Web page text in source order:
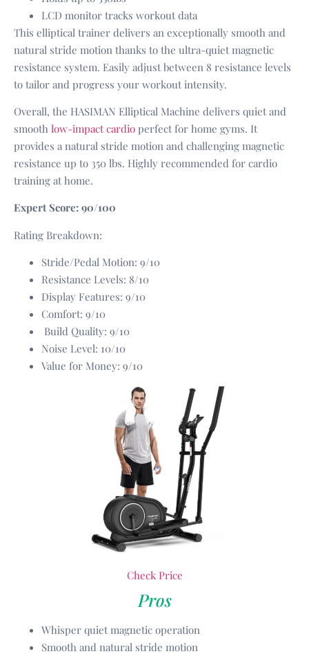
LCD monitor tracks workout data
This elliptical trainer delivers an exceptionally smooth and
natural stride motion thanks to the ultra-quiet magnetic
resistance system. Easily adjust between 8 resistance levels
to tailor and progress your workout intensity.
Overall, the HASIMAN Elliptical Machine delivers quiet and
smooth low-impact cardio perfect for home gyms. It
provides a natural stride motion and challenging magnetic
resistance up to 350 lbs. Highly recommended for cardio
training at home.
Expert Score: 90/100
Rating Breakdown:
Stride/Pedal Motion: 9/10
Resistance Levels: 8/10
Display Features: 9/10
Comfort: 9/10
Build Quality: 9/10
Noise Level: 10/10
Value for Money: 9/10
Check Price
Pros
Whisper quiet magnetic operation
Smooth and natural stride motion